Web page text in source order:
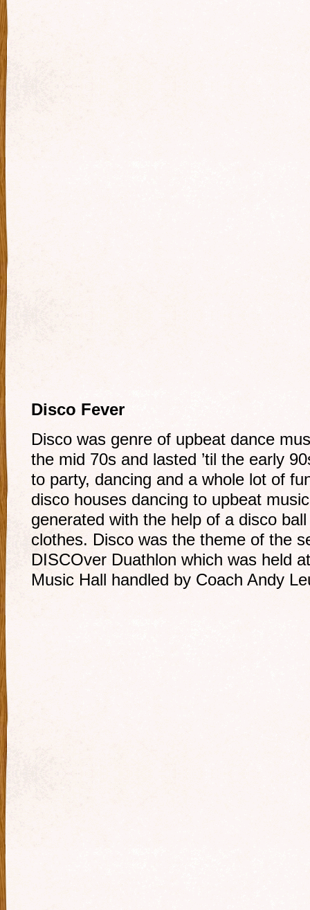
Disco Fever
Disco was genre of upbeat dance
the mid 70s and lasted ’til the early
to party, dancing and a whole lot of
disco houses dancing to upbeat
generated with the help of a disco
clothes. Disco was the theme of the
DISCOver Duathlon which was held
Music Hall handled by Coach Andy